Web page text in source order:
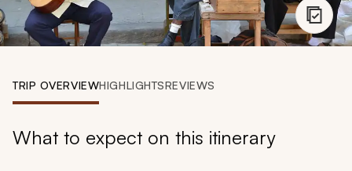
My Trips
Design My Dream Trip
TRIP OVERVIEWHIGHLIGHTSREVIEWS
What to expect on this itinerary